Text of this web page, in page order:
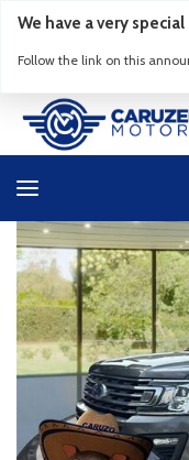
We have a very
Follow the link on this